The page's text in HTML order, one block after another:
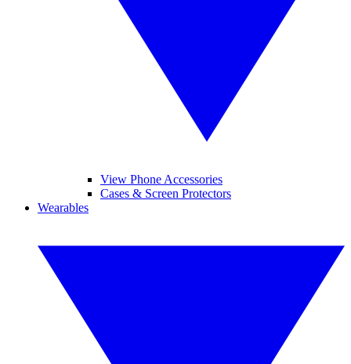
View Phone Accessories
Cases & Screen Protectors
Wearables